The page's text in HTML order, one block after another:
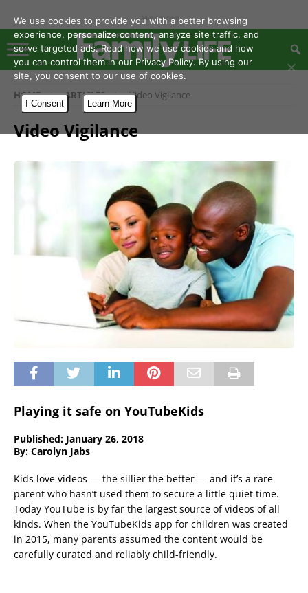
- Advertisement -
HOME ARTICLES Video Vigilance
Video Vigilance
Playing it safe on YouTubeKids
Published: January 26, 2018
By: Carolyn Jabs
Kids love videos — the sillier the better — and it’s a rare
parent who hasn’t used them to secure a little quiet time.
Today YouTube is by far the largest source of videos of all
kinds. When the YouTubeKids app for children was created
in 2015, many parents assumed the content would be
carefully curated and reliably child-friendly.
We use cookies to provide you with a better browsing
experience, personalize content, analyze site traffic, and
serve targeted ads. Read how we use cookies and how
you can control them in our Privacy Policy. By using our
site, you consent to our use of cookies.
I Consent Learn More